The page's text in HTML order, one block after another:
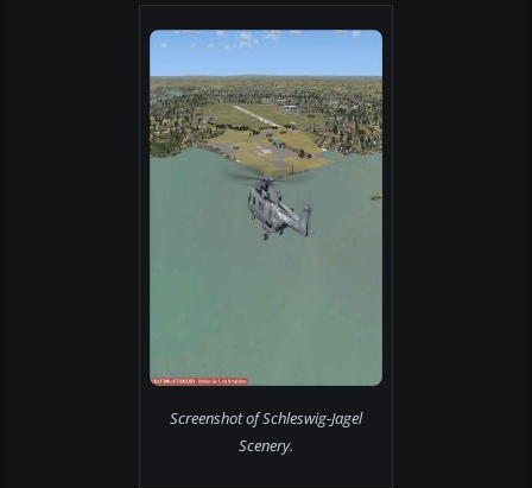
Screenshot of Schleswig-Jagel
Scenery.